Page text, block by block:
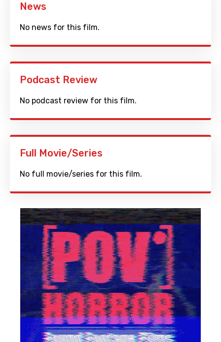
News
No news for this film.
Podcast Review
No podcast review for this film.
Full Movie/Series
No full movie/series for this film.